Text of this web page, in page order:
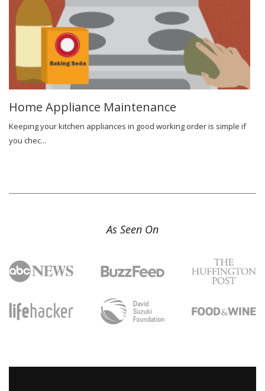
Home Appliance Maintenance
Keeping your kitchen appliances in good working order is simple if
you chec...
As Seen On